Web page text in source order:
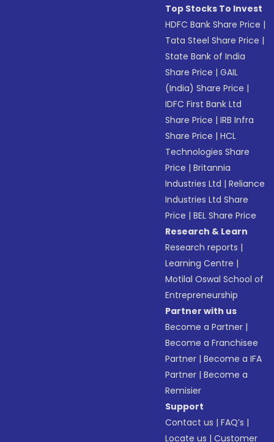
Top Stocks To Invest
HDFC Bank Share Price |
Tata Steel Share Price |
State Bank of India
Share Price |GAIL
(India) Share Price |
IDFC First Bank Ltd
Share Price |IRB Infra
Share Price |HCL
Technologies Share
Price |Britannia
Industries Ltd |Reliance
Industries Ltd Share
Price |BEL Share Price
Research & Learn
Research reports |
Learning Centre |
Motilal Oswal School of
Entrepreneurship
Partner with us
Become a Partner |
Become a Franchisee
Partner |Become a IFA
Partner |Become a
Remisier
Support
Contact us |FAQ’s |
Locate us |Customer